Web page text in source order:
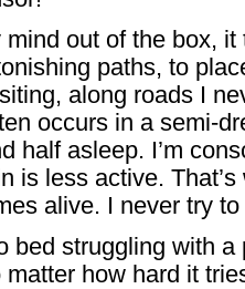
out of the box, it
paths, to
along roads I
occurs in a semi-
half asleep. I’m
is less active.
alive. I never try
bed struggling with
matter how hard it